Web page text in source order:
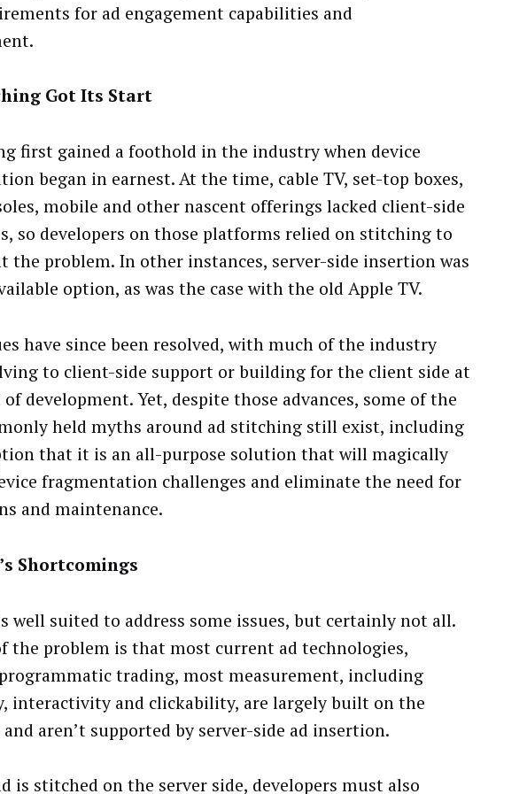
for ad engagement capabilities and
Got Its Start
first gained a foothold in the industry when device
began in earnest. At the time, cable TV, set-top boxes,
mobile and other nascent offerings lacked client-side
so developers on those platforms relied on stitching to
the problem. In other instances, server-side insertion was
option, as was the case with the old Apple TV.
have since been resolved, with much of the industry
to client-side support or building for the client side at
development. Yet, despite those advances, some of the
held myths around ad stitching still exist, including
that it is an all-purpose solution that will magically
fragmentation challenges and eliminate the need for
and maintenance.
Shortcomings
well suited to address some issues, but certainly not all.
the problem is that most current ad technologies,
trading, most measurement, including
interactivity and clickability, are largely built on the
aren’t supported by server-side ad insertion.
is stitched on the server side, developers must also